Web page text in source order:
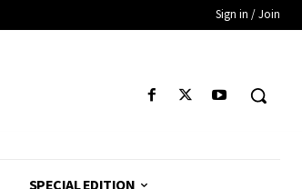
Sign in / Join
SPECIAL EDITION